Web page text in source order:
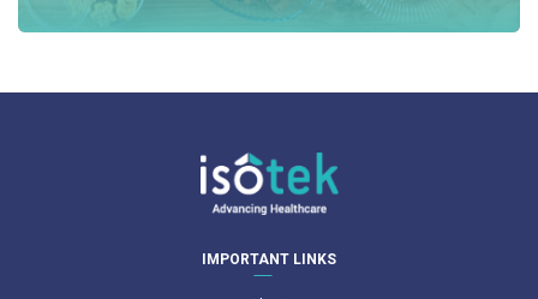
IMPORTANT LINKS